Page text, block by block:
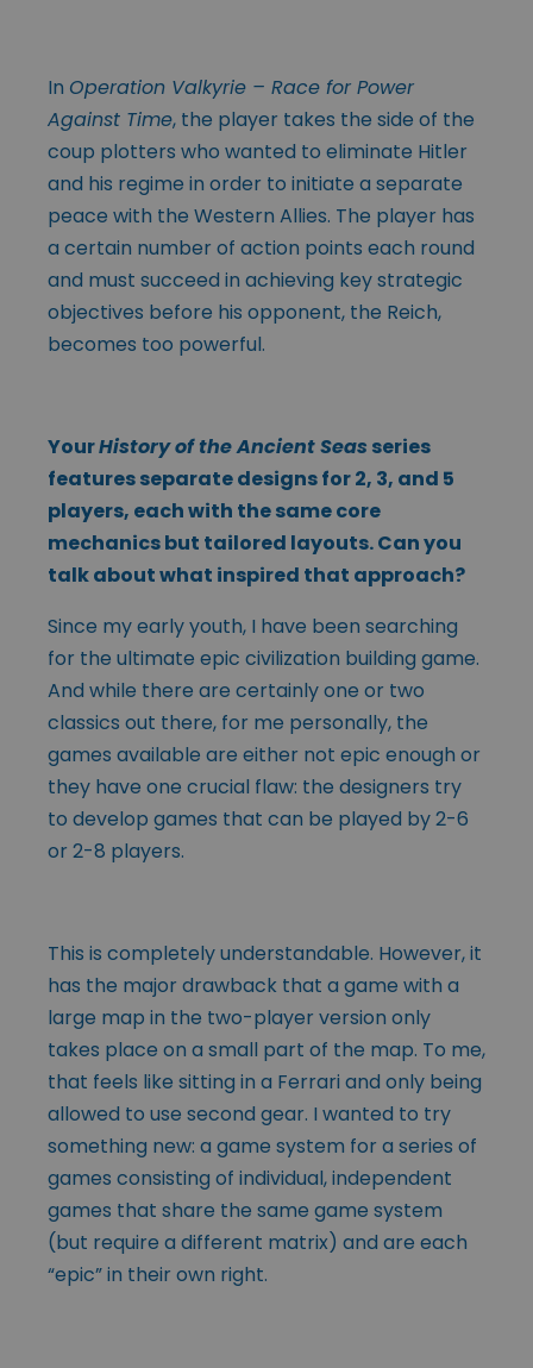
In Operation Valkyrie – Race for Power
Against Time, the player takes the side of the
coup plotters who wanted to eliminate Hitler
and his regime in order to initiate a separate
peace with the Western Allies. The player has
a certain number of action points each round
and must succeed in achieving key strategic
objectives before his opponent, the Reich,
becomes too powerful.
YourHistory of the Ancient Seas series
features separate designs for 2, 3, and 5
players, each with the same core
mechanics but tailored layouts. Can you
talk about what inspired that approach?
Since my early youth, I have been searching
for the ultimate epic civilization building game.
And while there are certainly one or two
classics out there, for me personally, the
games available are either not epic enough or
they have one crucial flaw: the designers try
to develop games that can be played by 2-6
or 2-8 players.
This is completely understandable. However, it
has the major drawback that a game with a
large map in the two-player version only
takes place on a small part of the map. To me,
that feels like sitting in a Ferrari and only being
allowed to use second gear. I wanted to try
something new: a game system for a series of
games consisting of individual, independent
games that share the same game system
(but require a different matrix) and are each
“epic” in their own right.